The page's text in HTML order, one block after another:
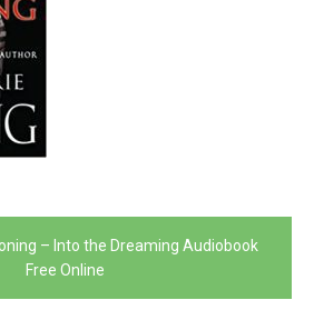
– Into the Dreaming Audiobook
Free Online